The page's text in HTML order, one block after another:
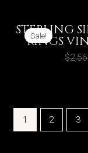
Sale!
STERLING
RINGS
$
1 2 3